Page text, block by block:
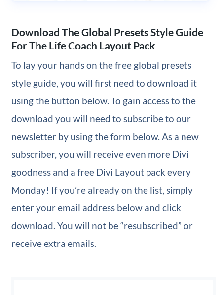
Download The Global Presets Style Guide
For The Life Coach Layout Pack
To lay your hands on the free global presets
style guide, you will first need to download it
using the button below. To gain access to the
download you will need to subscribe to our
newsletter by using the form below. As a new
subscriber, you will receive even more Divi
goodness and a free Divi Layout pack every
Monday! If you’re already on the list, simply
enter your email address below and click
download. You will not be “resubscribed” or
receive extra emails.